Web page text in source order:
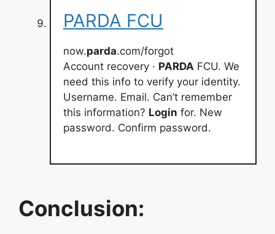
PARDA FCU
now.parda.com/forgot
Account recovery · PARDA FCU. We
need this info to verify your identity.
Username. Email. Can’t remember
this information? Login for. New
password. Confirm password.
Conclusion: